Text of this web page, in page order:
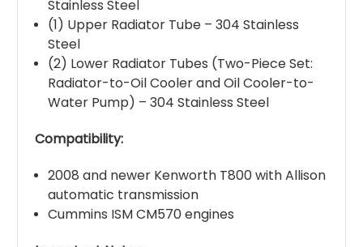
Stainless Steel
(1) Upper Radiator Tube – 304 Stainless
Steel
(2) Lower Radiator Tubes (Two-Piece Set:
Radiator-to-Oil Cooler and Oil Cooler-to-
Water Pump) – 304 Stainless Steel
Compatibility:
2008 and newer Kenworth T800 with Allison
automatic transmission
Cummins ISM CM570 engines